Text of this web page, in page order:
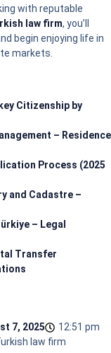
with reputable
law firm, you’ll
begin enjoying life in
markets.
Citizenship by
– Residence
Process (2025
and Cadastre –
– Legal
Transfer
7, 2025
12:51 pm
law firm